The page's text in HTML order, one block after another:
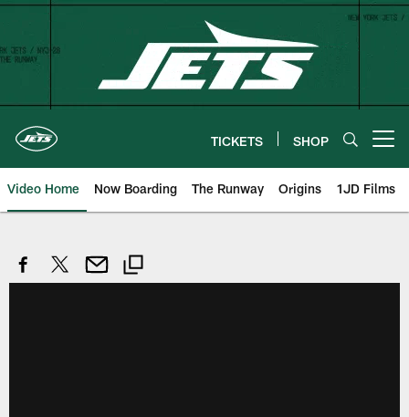
Skip
content
TICKETS SHOP
Video Home Now Boarding The Runway Origins 1JD Films